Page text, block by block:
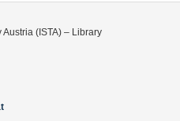
(ISTA) – Library